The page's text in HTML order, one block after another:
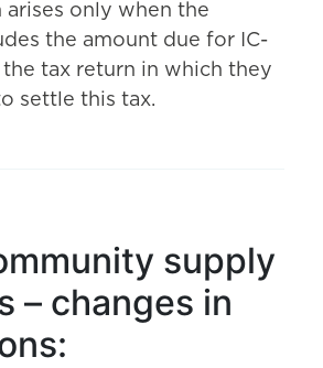
arises only when the
the amount due for IC-
tax return in which they
settle this tax.
supply
– changes in